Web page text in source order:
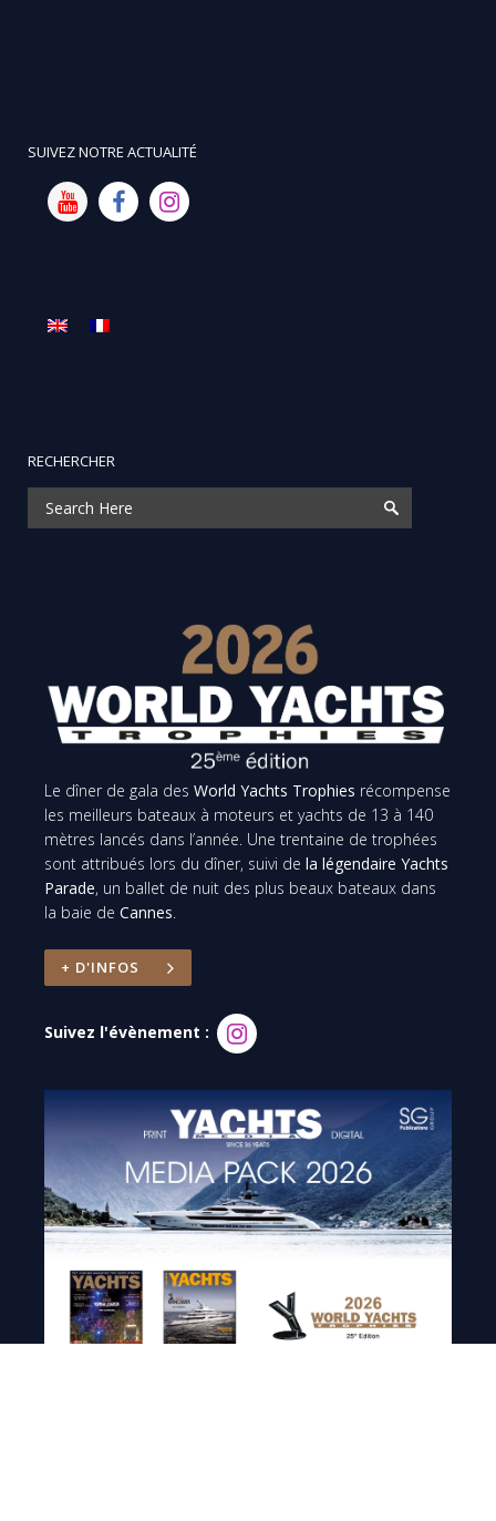
SUIVEZ NOTRE ACTUALITÉ
RECHERCHER
Le dîner de gala des World Yachts Trophies récompense
les meilleurs bateaux à moteurs et yachts de 13 à 140
mètres lancés dans l’année. Une trentaine de trophées
sont attribués lors du dîner, suivi de la légendaire Yachts
Parade, un ballet de nuit des plus beaux bateaux dans
la baie de Cannes.
+ D'INFOS
Suivez l'évènement :